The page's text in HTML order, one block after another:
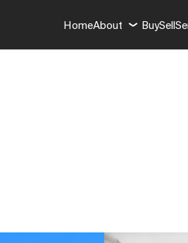
HomeAbout BuySell